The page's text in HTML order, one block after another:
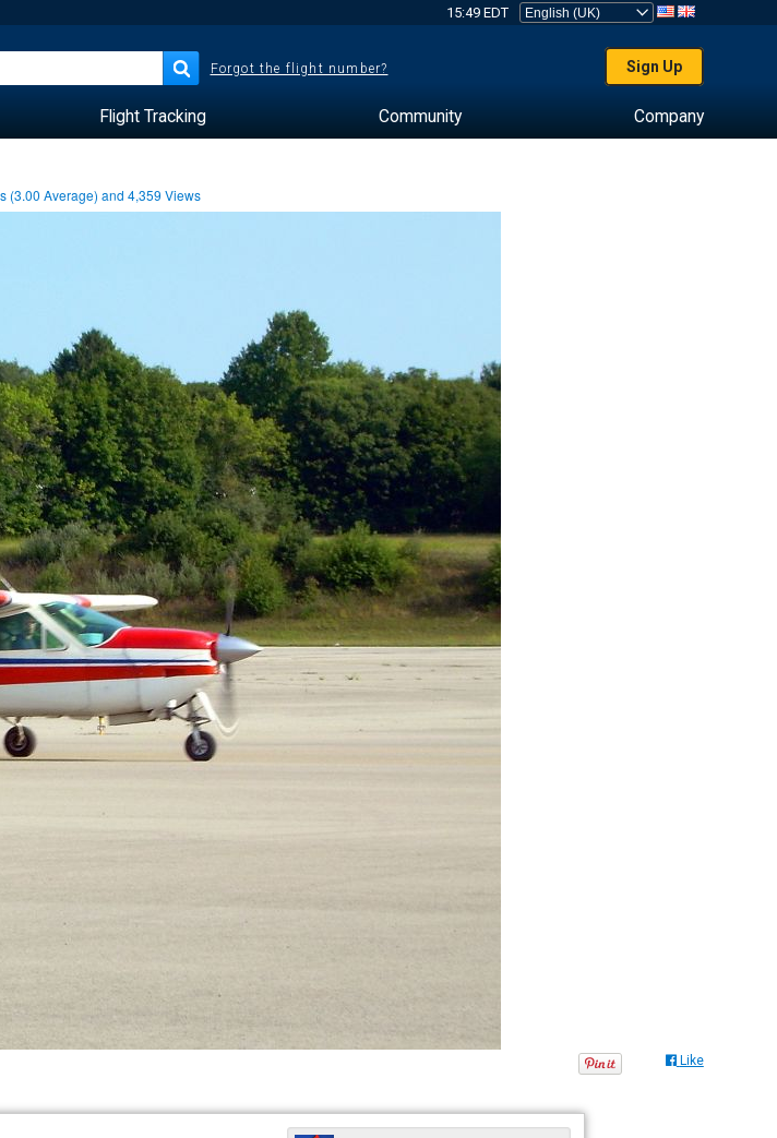
15:49 EDT
Forgot the flight number? Sign Up
Flight Tracking Community Company
(3.00 Average) and4,359 Views
Like